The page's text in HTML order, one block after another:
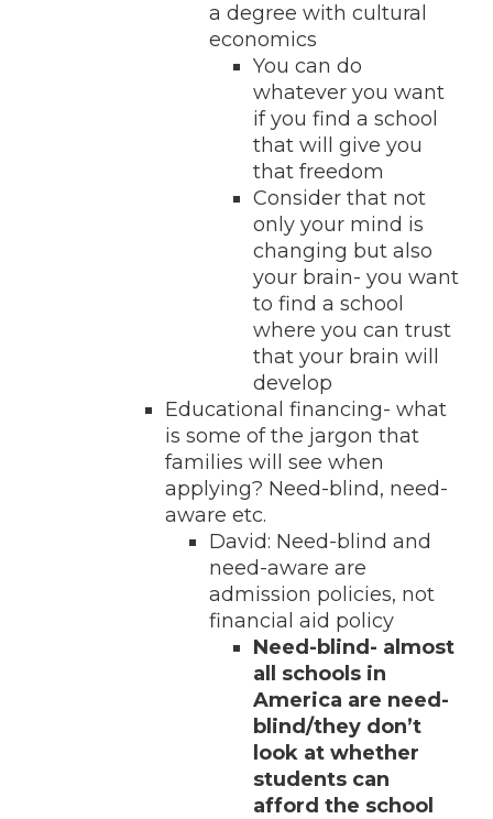
a degree with cultural
economics
You can do
whatever you want
if you find a school
that will give you
that freedom
Consider that not
only your mind is
changing but also
your brain- you want
to find a school
where you can trust
that your brain will
develop
Educational financing- what
is some of the jargon that
families will see when
applying? Need-blind, need-
aware etc.
David: Need-blind and
need-aware are
admission policies, not
financial aid policy
Need-blind- almost
all schools in
America are need-
blind/they don’t
look at whether
students can
afford the school